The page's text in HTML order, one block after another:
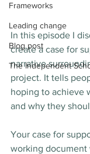
Frameworks
Leading change
Blog post
The Independent
In this episode I
create a case for
narrative
project. It tells
hoping to achieve
and why they
Your case for
working